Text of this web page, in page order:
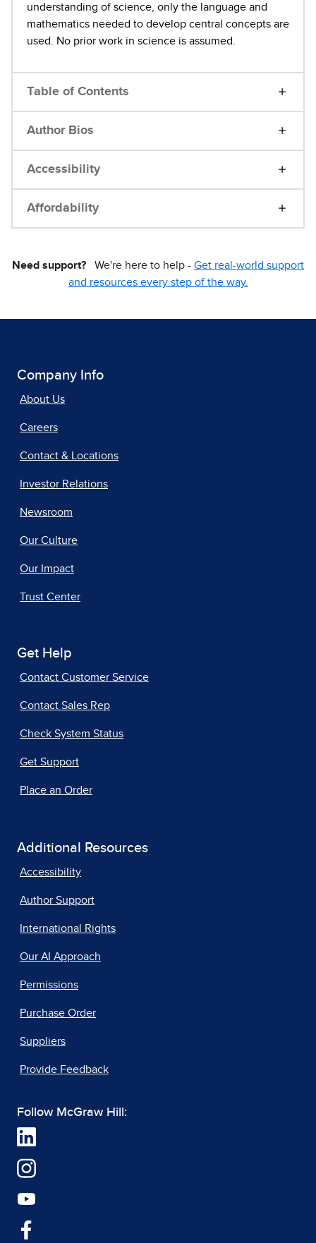
understanding of science, only the language and
mathematics needed to develop central concepts are
used. No prior work in science is assumed.
Table of Contents
Author Bios
Accessibility
Affordability
Need support? We're here to help - Get real-world support
and resources every step of the way.
Company Info
About Us
Careers
Contact & Locations
Investor Relations
Newsroom
Our Culture
Our Impact
Trust Center
Get Help
Contact Customer Service
Contact Sales Rep
Check System Status
Get Support
Place an Order
Additional Resources
Accessibility
Author Support
International Rights
Our AI Approach
Permissions
Purchase Order
Suppliers
Provide Feedback
Follow McGraw Hill: